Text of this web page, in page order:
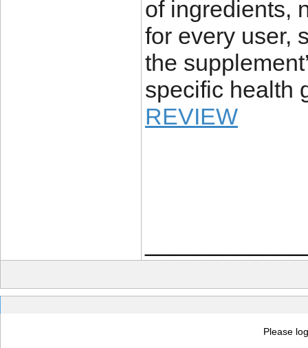
of ingredients,
for every user,
the
specific health
REVIEW
Please